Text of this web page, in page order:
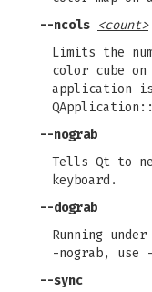
--ncols <count>
Limits the
color cube
application
--nograb
Tells Qt to
keyboard.
--dograb
Running
-nograb, use
--sync